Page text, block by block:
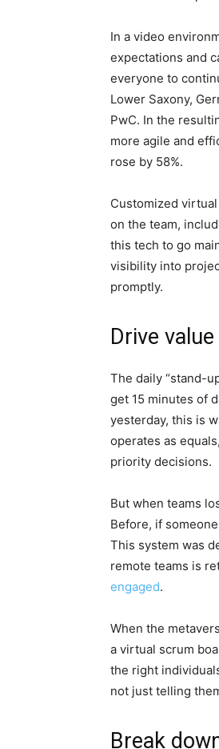
In a video
expectations and
everyone to
Lower Saxony,
PwC. In the
more agile and
rose by 58%.
Customized
on the team,
this tech to go
visibility into
promptly.
Drive
The daily “stand-
get 15 minutes of
yesterday, this is
operates as
priority decisions.
But when teams
Before, if
This system was
remote teams is
engaged.
When the
a virtual scrum
the right
not just telling
Break